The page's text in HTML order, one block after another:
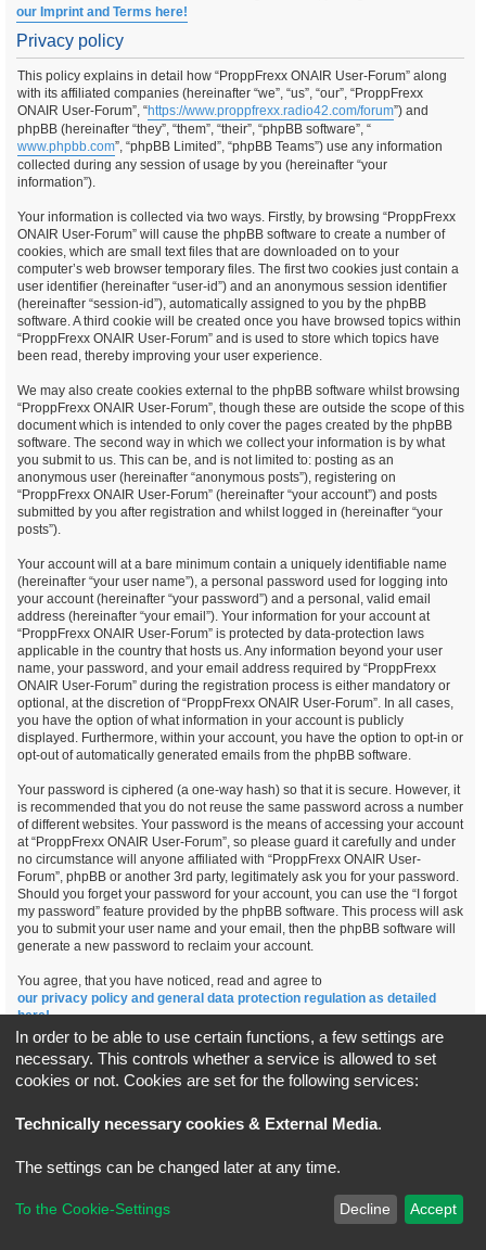
our Imprint and Terms here!
Privacy policy
This policy explains in detail how “ProppFrexx ONAIR User-Forum” along
with its affiliated companies (hereinafter “we”, “us”, “our”, “ProppFrexx
ONAIR User-Forum”, “https://www.proppfrexx.radio42.com/forum”) and
phpBB (hereinafter “they”, “them”, “their”, “phpBB software”, “
www.phpbb.com”, “phpBB Limited”, “phpBB Teams”) use any information
collected during any session of usage by you (hereinafter “your
information”).
Your information is collected via two ways. Firstly, by browsing “ProppFrexx
ONAIR User-Forum” will cause the phpBB software to create a number of
cookies, which are small text files that are downloaded on to your
computer’s web browser temporary files. The first two cookies just contain a
user identifier (hereinafter “user-id”) and an anonymous session identifier
(hereinafter “session-id”), automatically assigned to you by the phpBB
software. A third cookie will be created once you have browsed topics within
“ProppFrexx ONAIR User-Forum” and is used to store which topics have
been read, thereby improving your user experience.
We may also create cookies external to the phpBB software whilst browsing
“ProppFrexx ONAIR User-Forum”, though these are outside the scope of this
document which is intended to only cover the pages created by the phpBB
software. The second way in which we collect your information is by what
you submit to us. This can be, and is not limited to: posting as an
anonymous user (hereinafter “anonymous posts”), registering on
“ProppFrexx ONAIR User-Forum” (hereinafter “your account”) and posts
submitted by you after registration and whilst logged in (hereinafter “your
posts”).
Your account will at a bare minimum contain a uniquely identifiable name
(hereinafter “your user name”), a personal password used for logging into
your account (hereinafter “your password”) and a personal, valid email
address (hereinafter “your email”). Your information for your account at
“ProppFrexx ONAIR User-Forum” is protected by data-protection laws
applicable in the country that hosts us. Any information beyond your user
name, your password, and your email address required by “ProppFrexx
ONAIR User-Forum” during the registration process is either mandatory or
optional, at the discretion of “ProppFrexx ONAIR User-Forum”. In all cases,
you have the option of what information in your account is publicly
displayed. Furthermore, within your account, you have the option to opt-in or
opt-out of automatically generated emails from the phpBB software.
Your password is ciphered (a one-way hash) so that it is secure. However, it
is recommended that you do not reuse the same password across a number
of different websites. Your password is the means of accessing your account
at “ProppFrexx ONAIR User-Forum”, so please guard it carefully and under
no circumstance will anyone affiliated with “ProppFrexx ONAIR User-
Forum”, phpBB or another 3rd party, legitimately ask you for your password.
Should you forget your password for your account, you can use the “I forgot
my password” feature provided by the phpBB software. This process will ask
you to submit your user name and your email, then the phpBB software will
generate a new password to reclaim your account.
You agree, that you have noticed, read and agree to
our privacy policy and general data protection regulation as detailed
here!
Board index All times are
Original Author:
Brad Veryard
*Updated to 3.3.x byMannixMD
Powered by
® Forum Software © phpBB Limited
In order to be able to use certain functions, a few settings are
necessary. This controls whether a service is allowed to set
cookies or not. Cookies are set for the following services:
Technically necessary cookies & External Media.
The settings can be changed later at any time.
To the Cookie-Settings Decline Accept